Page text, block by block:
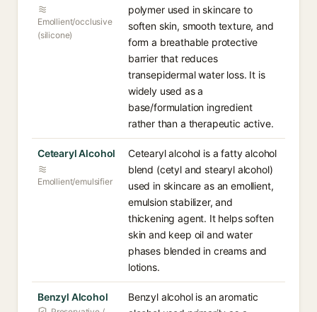
Emollient/occlusive
(silicone)
polymer used in skincare to
soften skin, smooth texture, and
form a breathable protective
barrier that reduces
transepidermal water loss. It is
widely used as a
base/formulation ingredient
rather than a therapeutic active.
Cetearyl Alcohol
Emollient/emulsifier
Cetearyl alcohol is a fatty alcohol
blend (cetyl and stearyl alcohol)
used in skincare as an emollient,
emulsion stabilizer, and
thickening agent. It helps soften
skin and keep oil and water
phases blended in creams and
lotions.
Benzyl Alcohol
Benzyl alcohol is an aromatic